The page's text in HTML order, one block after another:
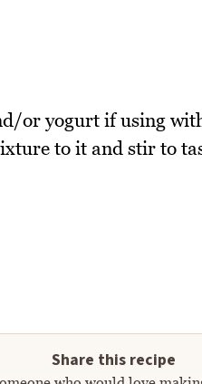
or yogurt if using
to it and stir to
Share this recipe